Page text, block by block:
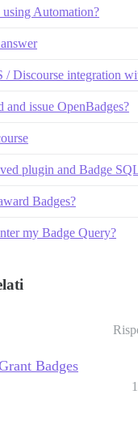
Automation?
/ Discourse integration
and issue OpenBadges?
plugin and Badge
Badges?
my Badge Query?
Badges
1